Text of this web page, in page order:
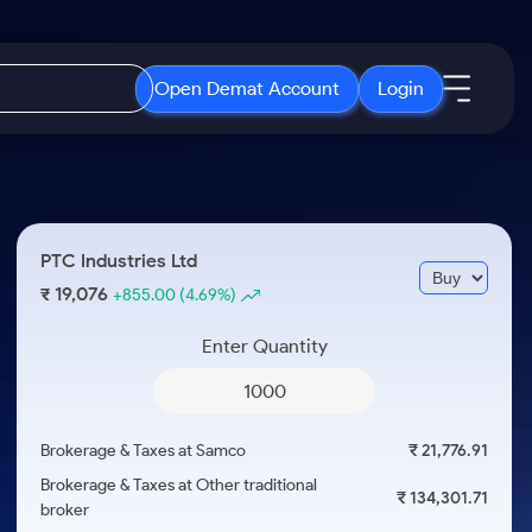
Open Demat Account Login
3 Months
ETF
ETFs for Long Term
Open IPO's
Upcoming IPO's
Listed IPO's
About Samco
Samco in Media
Media Kit
Careers
PTC Industries Ltd
₹ 19,076+855.00 (4.69%)
Enter Quantity
Brokerage & Taxes at Samco
₹ 21,776.91
Brokerage & Taxes at Other traditional
broker
₹ 134,301.71